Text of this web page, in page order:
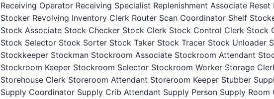
Receiving Operator Receiving Specialist Replenishment Associate Reset
Stocker Revolving Inventory Clerk Router Scan Coordinator Shelf
Stock Associate Stock Checker Stock Clerk Stock Control Clerk Stock
Stock Selector Stock Sorter Stock Taker Stock Tracer Stock Unloader
Stockkeeper Stockman Stockroom Associate Stockroom Attendant
Stockroom Keeper Stockroom Selector Stockroom Worker Storage
Storehouse Clerk Storeroom Attendant Storeroom Keeper Stubber
Supply Coordinator Supply Crib Attendant Supply Person Supply Room